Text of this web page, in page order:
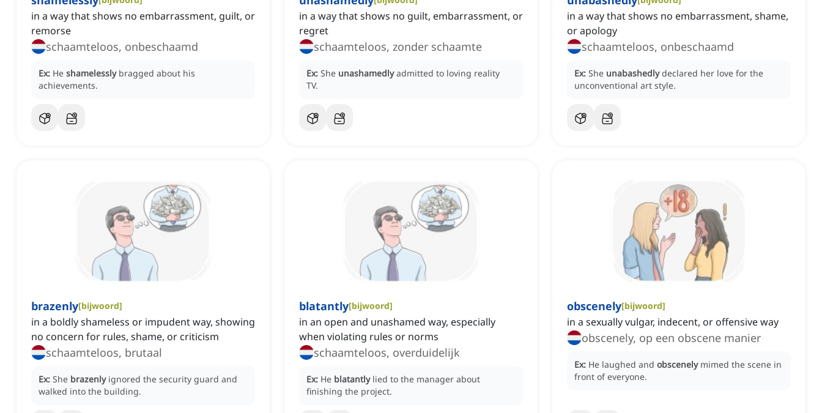
in a way that shows no embarrassment, guilt, or
remorse
schaamteloos, onbeschaamd
Ex: He shamelessly bragged about his
achievements.
in a way that shows no guilt, embarrassment, or
regret
schaamteloos, zonder schaamte
Ex: She unashamedly admitted to loving reality
TV.
in a way that shows no embarrassment, shame,
or apology
schaamteloos, onbeschaamd
Ex: She unabashedly declared her love for the
unconventional art style.
brazenly[bijwoord]
in a boldly shameless or impudent way, showing
no concern for rules, shame, or criticism
schaamteloos, brutaal
Ex: She brazenly ignored the security guard and
walked into the building.
blatantly[bijwoord]
in an open and unashamed way, especially
when violating rules or norms
schaamteloos, overduidelijk
Ex: He blatantly lied to the manager about
finishing the project.
obscenely[bijwoord]
in a sexually vulgar, indecent, or offensive way
obscenely, op een obscene manier
Ex: He laughed and obscenely mimed the scene in
front of everyone.